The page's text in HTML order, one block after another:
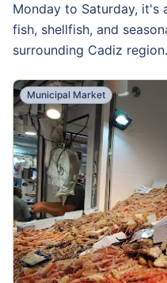
Monday to Saturday, it's
fish, shellfish, and
surrounding Cadiz region.
Municipal Market